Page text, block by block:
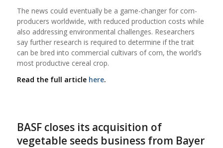
The news could eventually be a game-changer for corn-
producers worldwide, with reduced production costs while
also addressing environmental challenges. Researchers
say further research is required to determine if the trait
can be bred into commercial cultivars of corn, the world’s
most productive cereal crop.
Read the full article here.
BASF closes its acquisition of
vegetable seeds business from Bayer